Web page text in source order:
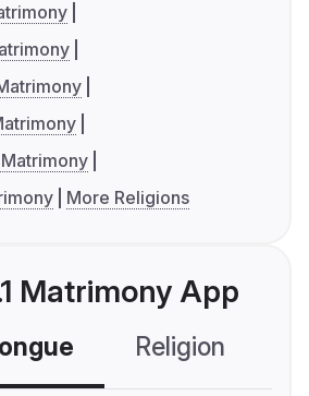
More Religions
Matrimony App
Religion